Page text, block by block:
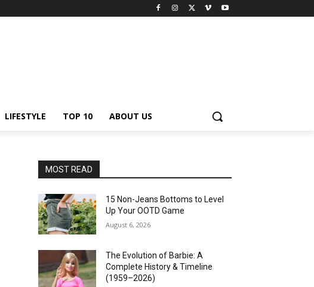
LIFESTYLE TOP 10 ABOUT US
MOST READ
15 Non-Jeans Bottoms to Level
Up Your OOTD Game
August 6, 2026
The Evolution of Barbie: A
Complete History & Timeline
(1959–2026)